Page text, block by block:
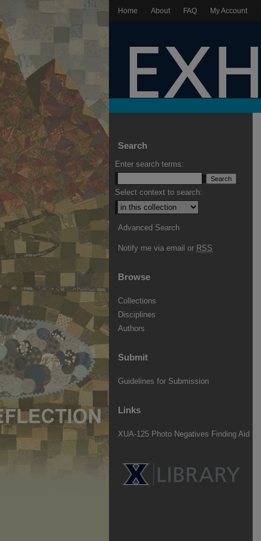
Home About FAQ My Account
Search
Enter search terms:
Select context to search:
Advanced Search
Notify me via email or RSS
Browse
Collections
Disciplines
Authors
Submit
Guidelines for Submission
Links
XUA-125 Photo Negatives Finding Aid